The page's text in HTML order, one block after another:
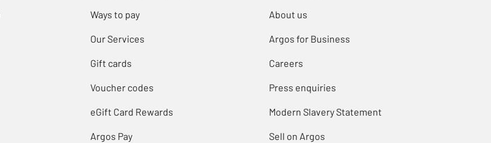
Ways to pay
Our Services
Gift cards
Voucher codes
eGift Card Rewards
Argos Pay
About us
Argos for Business
Careers
Press enquiries
Modern Slavery Statement
Sell on Argos